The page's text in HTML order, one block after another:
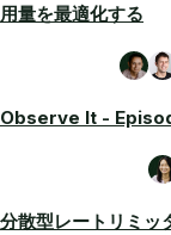
用量を最適化する
Observe It -
分散型レートリミッ